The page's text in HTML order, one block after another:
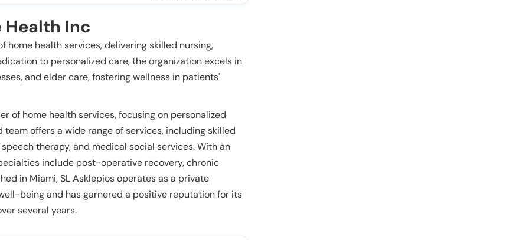
Health Inc
home health services, delivering skilled nursing,
to personalized care, the organization excels in
and elder care, fostering wellness in patients'
of home health services, focusing on personalized
offers a wide range of services, including skilled
therapy, and medical social services. With an
include post-operative recovery, chronic
in Miami, SL Asklepios operates as a private
being and has garnered a positive reputation for its
several years.